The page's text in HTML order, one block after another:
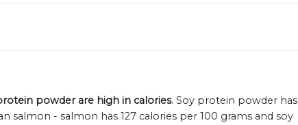
powder are high in calories. Soy protein powder has
salmon - salmon has 127 calories per 100 grams and soy